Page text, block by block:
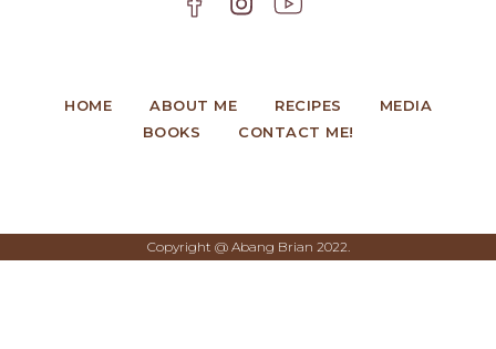
HOME ABOUT ME RECIPES
MEDIA
BOOKS
CONTACT ME!
Copyright @ Abang Brian 2022.